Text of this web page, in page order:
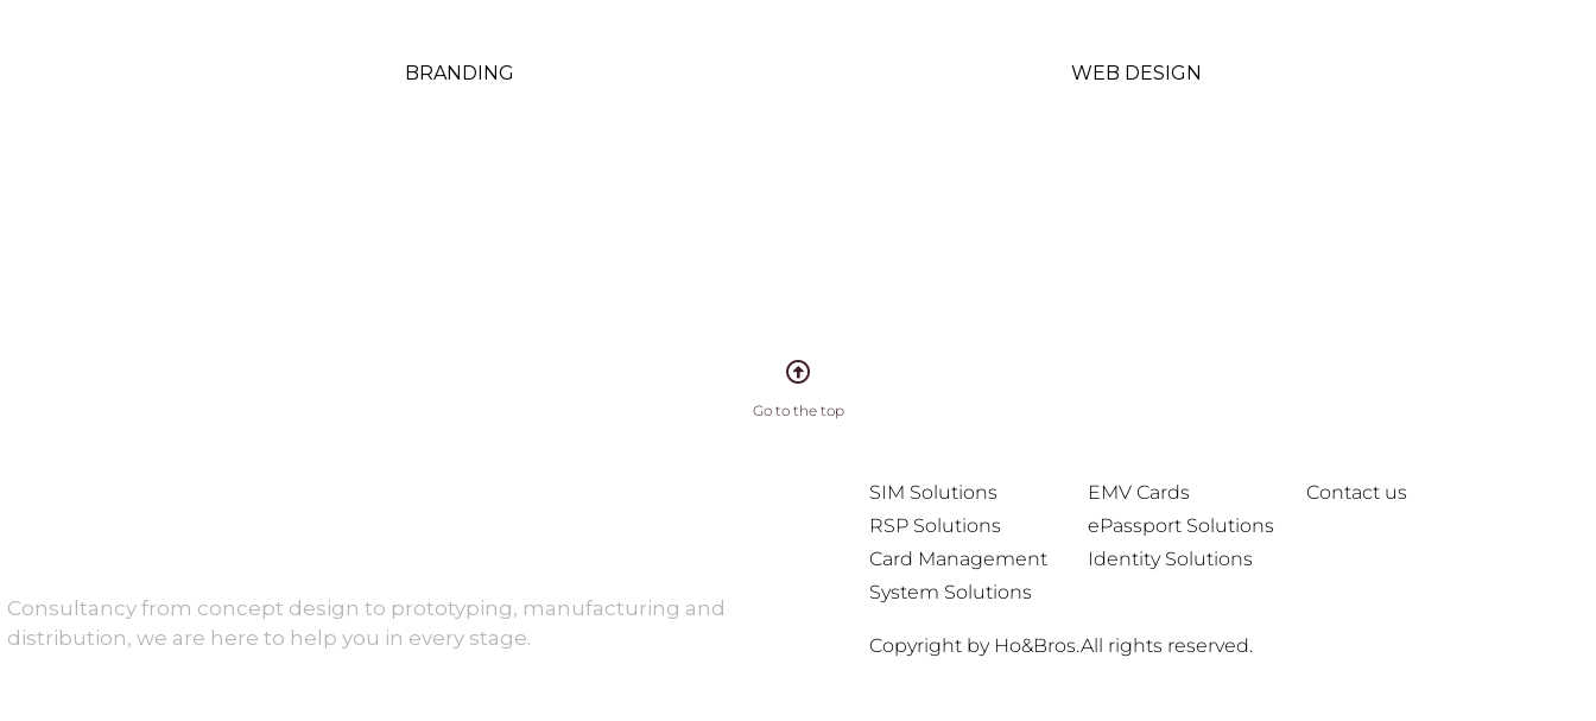
BRANDING WEB DESIGN
Go to the top
Consultancy from concept design to prototyping, manufacturing and
distribution, we are here to help you in every stage.
SIM Solutions
RSP Solutions
Card Management
System Solutions
EMV Cards
ePassport Solutions
Identity Solutions
Contact us
Copyright by Ho&Bros.All rights reserved.